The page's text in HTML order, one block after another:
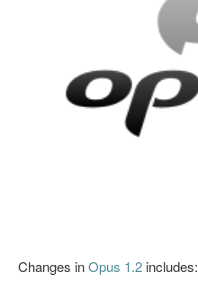
Changes inOpus 1.2 includes: